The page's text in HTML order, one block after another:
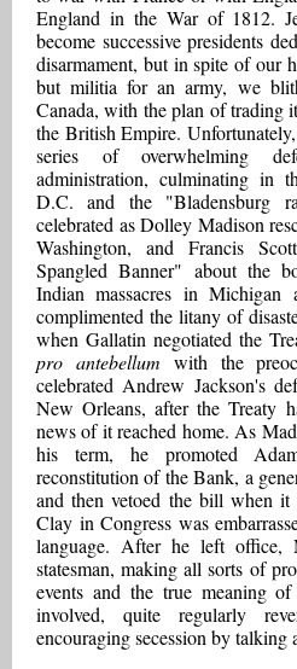
England in the War of 1812.
become successive presidents
disarmament, but in spite of our
but militia for an army, we
Canada, with the plan of trading
the British Empire.
series of overwhelming
administration, culminating in
D.C. and the "Bladensburg
celebrated as Dolley Madison
Washington, and Francis
Spangled Banner" about the
Indian massacres in Michigan
complimented the litany of
when Gallatin negotiated the
pro antebellum with the
celebrated Andrew Jackson's
New Orleans, after the Treaty
news of it reached home. As
his term, he promoted
reconstitution of the Bank, a
and then vetoed the bill when it
Clay in Congress was
language. After he left office,
statesman, making all sorts of
events and the true meaning
involved, quite regularly
encouraging secession by talking